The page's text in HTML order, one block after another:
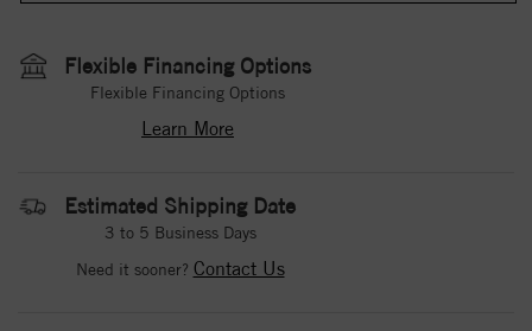
Flexible Financing Options
Flexible Financing Options
Learn More
Estimated Shipping Date
3 to 5 Business Days
Need it sooner? Contact Us